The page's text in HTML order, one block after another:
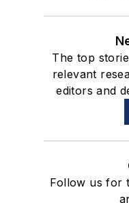
The top
relevant
editors and
Follow us for